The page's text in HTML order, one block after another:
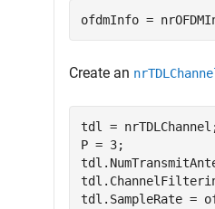
ofdmInfo =
Create an
tdl =
P = 3;
tdl.SampleRate =